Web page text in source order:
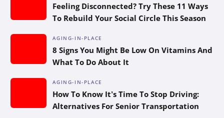
Feeling Disconnected? Try These 11 Ways
To Rebuild Your Social Circle This Season
AGING-IN-PLACE
8 Signs You Might Be Low On Vitamins And
What To Do About It
AGING-IN-PLACE
How To Know It’s Time To Stop Driving:
Alternatives For Senior Transportation